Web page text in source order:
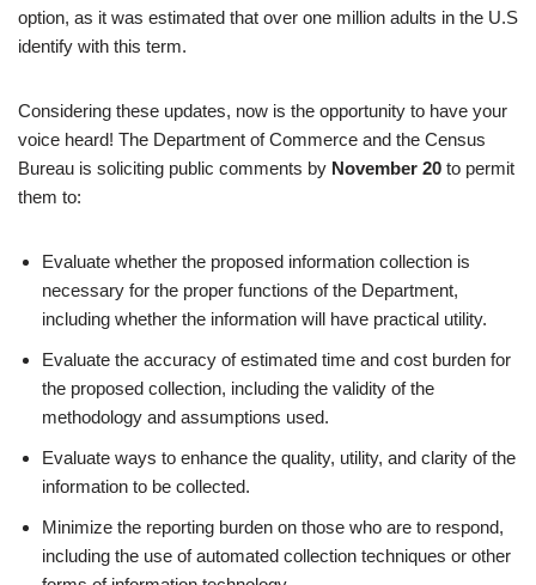
option, as it was estimated that over one million adults in the U.S
identify with this term.
Considering these updates, now is the opportunity to have your
voice heard! The Department of Commerce and the Census
Bureau is soliciting public comments by November 20 to permit
them to:
Evaluate whether the proposed information collection is
necessary for the proper functions of the Department,
including whether the information will have practical utility.
Evaluate the accuracy of estimated time and cost burden for
the proposed collection, including the validity of the
methodology and assumptions used.
Evaluate ways to enhance the quality, utility, and clarity of the
information to be collected.
Minimize the reporting burden on those who are to respond,
including the use of automated collection techniques or other